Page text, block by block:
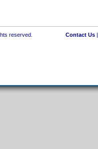
reserved. Contact Us|